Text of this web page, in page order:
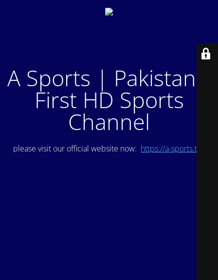
A Sports | Pakistan's
First HD Sports
Channel
please visit our official website now: https://a-sports.tv/